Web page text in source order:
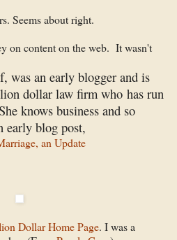
Seems about right.
on content on the web. It wasn't
was an early blogger and is
dollar law firm who has run
knows business and so
early blog post,
an Update
Dollar Home Page. I was a